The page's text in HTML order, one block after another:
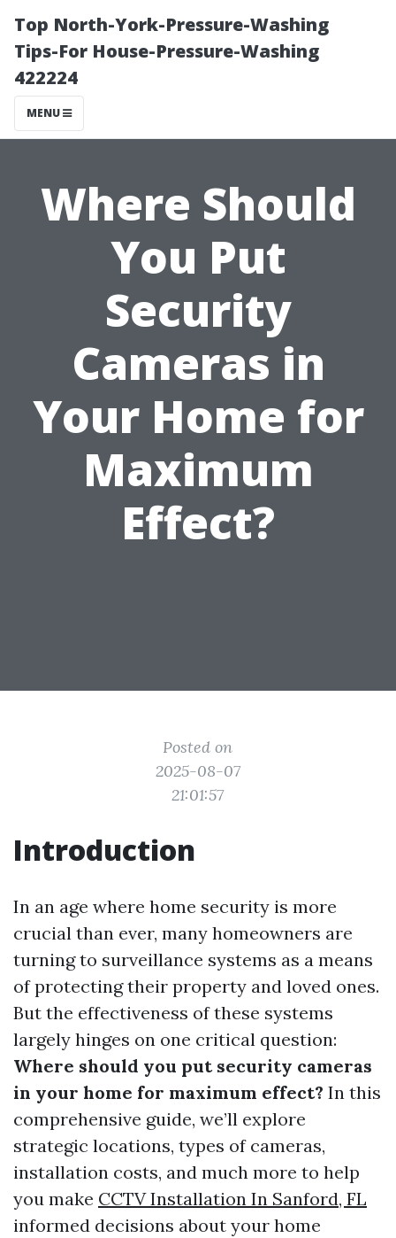
Top North-York-Pressure-Washing
Tips-For House-Pressure-Washing
422224
MENU
Where Should
You Put
Security
Cameras in
Your Home for
Maximum
Effect?
Posted on
2025-08-07
21:01:57
Introduction
In an age where home security is more
crucial than ever, many homeowners are
turning to surveillance systems as a means
of protecting their property and loved ones.
But the effectiveness of these systems
largely hinges on one critical question:
Where should you put security cameras
in your home for maximum effect? In this
comprehensive guide, we’ll explore
strategic locations, types of cameras,
installation costs, and much more to help
you make CCTV Installation In Sanford, FL
informed decisions about your home